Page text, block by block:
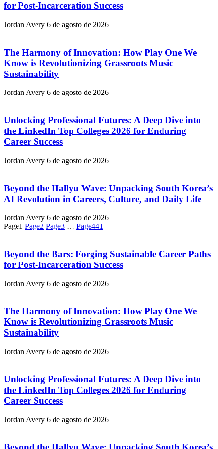
for Post-Incarceration Success
Jordan Avery 6 de agosto de 2026
The Harmony of Innovation: How Play One We
Know is Revolutionizing Grassroots Music
Sustainability
Jordan Avery 6 de agosto de 2026
Unlocking Professional Futures: A Deep Dive into
the LinkedIn Top Colleges 2026 for Enduring
Career Success
Jordan Avery 6 de agosto de 2026
Beyond the Hallyu Wave: Unpacking South Korea’s
AI Revolution in Careers, Culture, and Daily Life
Jordan Avery 6 de agosto de 2026
Page1 Page2 Page3 … Page441
Beyond the Bars: Forging Sustainable Career Paths
for Post-Incarceration Success
Jordan Avery 6 de agosto de 2026
The Harmony of Innovation: How Play One We
Know is Revolutionizing Grassroots Music
Sustainability
Jordan Avery 6 de agosto de 2026
Unlocking Professional Futures: A Deep Dive into
the LinkedIn Top Colleges 2026 for Enduring
Career Success
Jordan Avery 6 de agosto de 2026
Beyond the Hallyu Wave: Unpacking South Korea’s